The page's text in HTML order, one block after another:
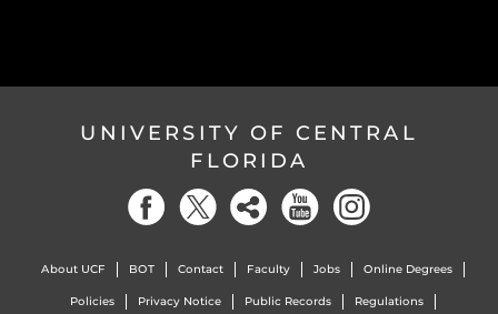
UNIVERSITY OF CENTRAL
FLORIDA
About UCF BOT Contact Faculty Jobs Online Degrees
Policies Privacy Notice Public Records Regulations